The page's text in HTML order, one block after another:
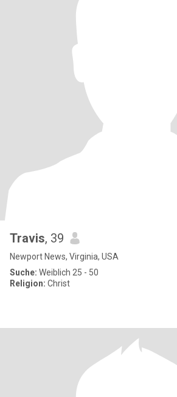
Travis, 39
Newport News, Virginia, USA
Suche: Weiblich 25 - 50
Religion: Christ